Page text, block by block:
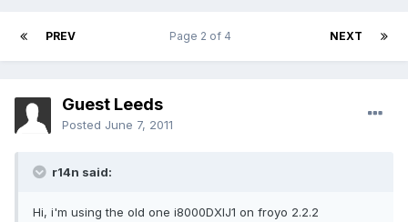
PREV NEXT
Page 2 of 4
Guest Leeds
Posted June 7, 2011
r14n said:
Hi, i'm using the old one i8000DXIJ1 on froyo 2.2.2